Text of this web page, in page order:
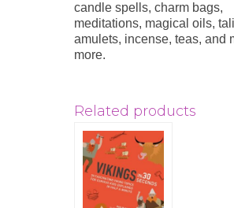
candle spells, charm bags,
meditations, magical oils,
amulets, incense, teas, and
more.
Related products